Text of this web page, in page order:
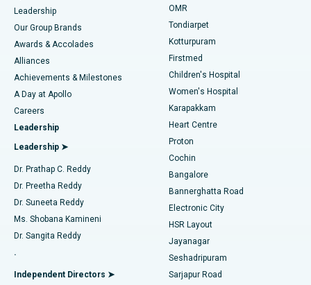
Find Pediatric
Find Dermatologist
Find Urologist
Find Diabetologist
Find Gynecologist
Find General Physician
Best Hospital in Tondiarpet, Chennai
Best Hospital in Kotturpuram, Chennai
Best Hospital in Kovai Road, Karur
Best Hospital in Karapakkam, Chennai
Best Hospital in Arilova, Vizag
Best Hospital in Kanpur Road, Lucknow
Best Hospital in Sector-26, Noida
Best Hospital in Gandhinagar, Ahmedabad
Best Hospital in Aragonda, Andhra Pradesh
Best Hospital in Bannerghatta Road, Bangalore
Liposuction
Coronary Angiogram
Transcatheter Aortic Valve Replacement
MitraClip Valve Repair
Minimally Invasive Cardiac Surgery
Catheter Ablation
ACL Reconstruction Surgery
Reverse Shoulder Replacement
Endometrial Ablation
Leadership
Our Group Brands
Awards & Accolades
Alliances
Achievements & Milestones
A Day at Apollo
Careers
Leadership
Leadership ➤
Dr. Prathap C. Reddy
Dr. Preetha Reddy
Dr. Suneeta Reddy
Ms. Shobana Kamineni
Dr. Sangita Reddy
.
Independent Directors ➤
OMR
Tondiarpet
Kotturpuram
Firstmed
Children's Hospital
Women's Hospital
Karapakkam
Heart Centre
Proton
Cochin
Bangalore
Bannerghatta Road
Electronic City
HSR Layout
Jayanagar
Seshadripuram
Sarjapur Road